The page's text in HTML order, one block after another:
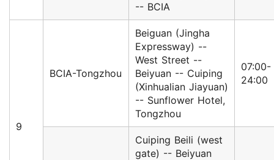
-- BCIA
9
BCIA-Tongzhou
Beiguan (Jingha
Expressway) --
West Street --
Beiyuan -- Cuiping
(Xinhualian Jiayuan)
-- Sunflower Hotel,
Tongzhou
07:00-
24:00
Cuiping Beili (west
gate) -- Beiyuan